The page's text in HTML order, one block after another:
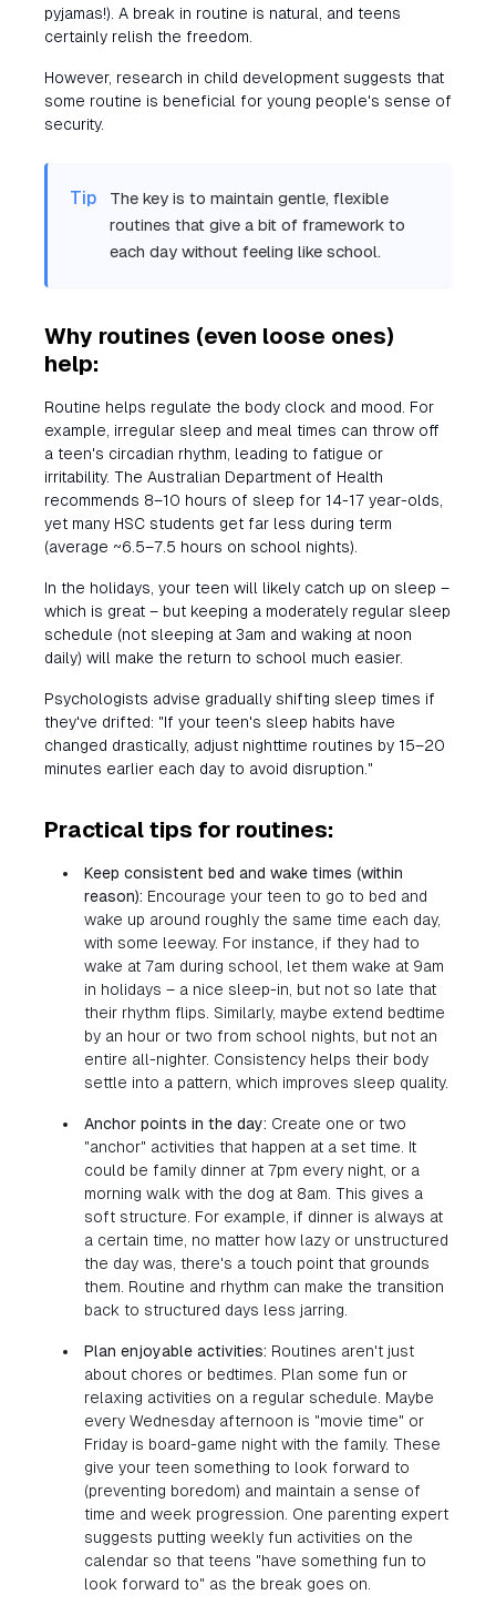
pyjamas!). A break in routine is natural, and teens
certainly relish the freedom.
However, research in child development suggests that
some routine is beneficial for young people's sense of
security.
Tip
The key is to maintain gentle, flexible
routines that give a bit of framework to
each day without feeling like school.
Why routines (even loose ones)
help:
Routine helps regulate the body clock and mood. For
example, irregular sleep and meal times can throw off
a teen's circadian rhythm, leading to fatigue or
irritability. The Australian Department of Health
recommends 8–10 hours of sleep for 14-17 year-olds,
yet many HSC students get far less during term
(average ~6.5–7.5 hours on school nights).
In the holidays, your teen will likely catch up on sleep –
which is great – but keeping a moderately regular sleep
schedule (not sleeping at 3am and waking at noon
daily) will make the return to school much easier.
Psychologists advise gradually shifting sleep times if
they've drifted: "If your teen's sleep habits have
changed drastically, adjust nighttime routines by 15–20
minutes earlier each day to avoid disruption."
Practical tips for routines:
Keep consistent bed and wake times (within
reason): Encourage your teen to go to bed and
wake up around roughly the same time each day,
with some leeway. For instance, if they had to
wake at 7am during school, let them wake at 9am
in holidays – a nice sleep-in, but not so late that
their rhythm flips. Similarly, maybe extend bedtime
by an hour or two from school nights, but not an
entire all-nighter. Consistency helps their body
settle into a pattern, which improves sleep quality.
Anchor points in the day: Create one or two
"anchor" activities that happen at a set time. It
could be family dinner at 7pm every night, or a
morning walk with the dog at 8am. This gives a
soft structure. For example, if dinner is always at
a certain time, no matter how lazy or unstructured
the day was, there's a touch point that grounds
them. Routine and rhythm can make the transition
back to structured days less jarring.
Plan enjoyable activities: Routines aren't just
about chores or bedtimes. Plan some fun or
relaxing activities on a regular schedule. Maybe
every Wednesday afternoon is "movie time" or
Friday is board-game night with the family. These
give your teen something to look forward to
(preventing boredom) and maintain a sense of
time and week progression. One parenting expert
suggests putting weekly fun activities on the
calendar so that teens "have something fun to
look forward to" as the break goes on.